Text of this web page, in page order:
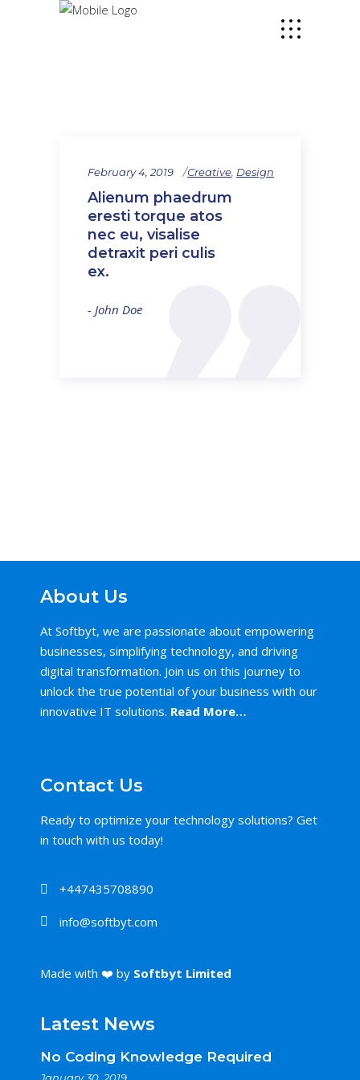
February 4, 2019 Creative Design
Alienum phaedrum
eresti torque atos
nec eu, visalise
detraxit peri culis
ex.
- John Doe
About Us
At Softbyt, we are passionate about empowering
businesses, simplifying technology, and driving
digital transformation. Join us on this journey to
unlock the true potential of your business with our
innovative IT solutions. Read More…
Contact Us
Ready to optimize your technology solutions? Get
in touch with us today!
+447435708890
info@softbyt.com
Made with ❤️ by Softbyt Limited
Latest News
No Coding Knowledge Required